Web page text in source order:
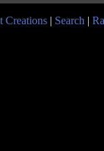
Creations | Search |